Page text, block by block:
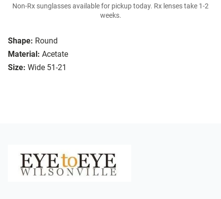
Shape: Round
Material: Acetate
Size: Wide 51-21
Non-Rx sunglasses available for pickup today. Rx lenses take 1-2
weeks.